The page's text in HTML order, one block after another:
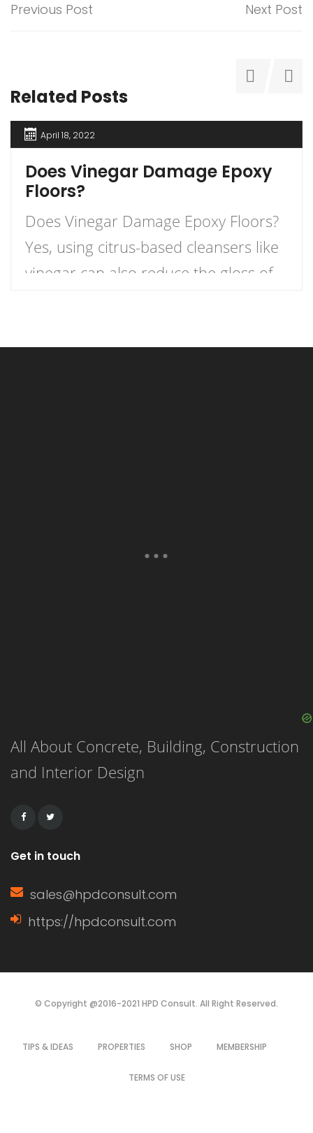
Previous Post Next Post
Related Posts
April 18, 2022
Does Vinegar Damage Epoxy
Floors?
Does Vinegar Damage Epoxy Floors?
Yes, using citrus-based cleansers like
vinegar can also reduce the gloss of
gradually damage your epoxy floor
All About Concrete, Building, Construction
and Interior Design
Get in touch
sales@hpdconsult.com
https://hpdconsult.com
© Copyright @2016-2021 HPD Consult. All Right Reserved.
TIPS & IDEAS PROPERTIES SHOP MEMBERSHIP
TERMS OF USE